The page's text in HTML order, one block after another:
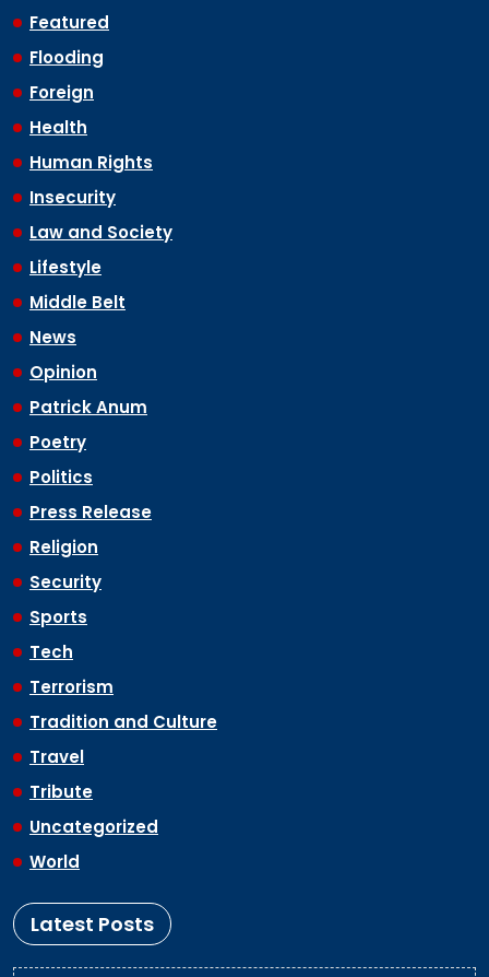
Featured
Flooding
Foreign
Health
Human Rights
Insecurity
Law and Society
Lifestyle
Middle Belt
News
Opinion
Patrick Anum
Poetry
Politics
Press Release
Religion
Security
Sports
Tech
Terrorism
Tradition and Culture
Travel
Tribute
Uncategorized
World
Latest Posts